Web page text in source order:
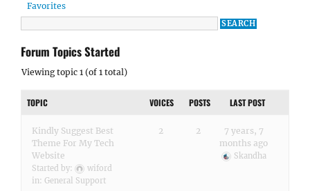
Favorites
Forum Topics Started
Viewing topic 1 (of 1 total)
TOPIC VOICES POSTS LAST POST
Kindly Suggest Best
Theme For My Tech
Website
Started by:
wiford
in: General Support
2 2
7 years, 7
months ago
Skandha